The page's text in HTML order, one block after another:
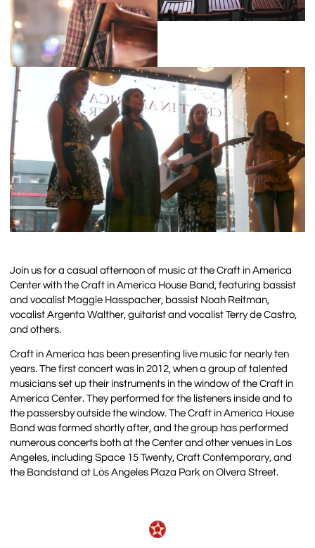
Join us for a casual afternoon of music at the Craft in America
Center with the Craft in America House Band, featuring bassist
and vocalist Maggie Hasspacher, bassist Noah Reitman,
vocalist Argenta Walther, guitarist and vocalist Terry de Castro,
and others.
Craft in America has been presenting live music for nearly ten
years. The first concert was in 2012, when a group of talented
musicians set up their instruments in the window of the Craft in
America Center. They performed for the listeners inside and to
the passersby outside the window. The Craft in America House
Band was formed shortly after, and the group has performed
numerous concerts both at the Center and other venues in Los
Angeles, including Space 15 Twenty, Craft Contemporary, and
the Bandstand at Los Angeles Plaza Park on Olvera Street.